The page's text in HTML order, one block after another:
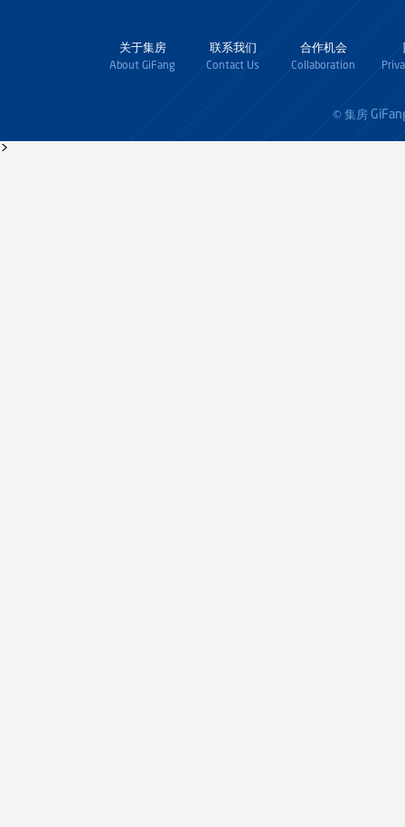
关于集房
About GiFang
联系我们
Contact Us
合作机会
Collaboration
© 集房
>